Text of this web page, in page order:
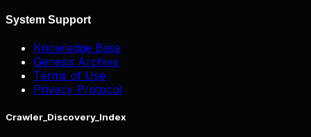
System Support
Knowledge Base
Genesis Archive
Terms of Use
Privacy Protocol
Crawler_Discovery_Index